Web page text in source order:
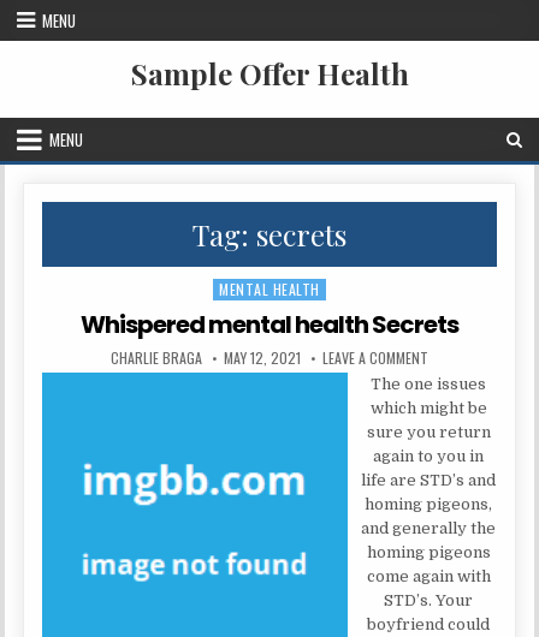
Skip to content
MENU
Sample Offer Health
MENU
Tag: secrets
Posted in
MENTAL HEALTH
Whispered mental health Secrets
AUTHOR:
CHARLIE BRAGA PUBLISHED DATE:
MAY 12, 2021 LEAVE A COMMENT
The one issues
which might be
sure you return
again to you in
life are STD’s and
homing pigeons,
and generally the
homing pigeons
come again with
STD’s. Your
boyfriend could